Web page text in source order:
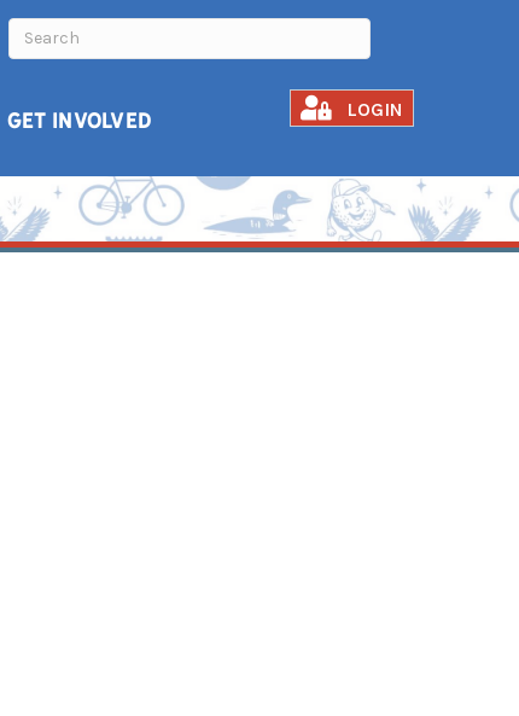
GET INVOLVED LOGIN